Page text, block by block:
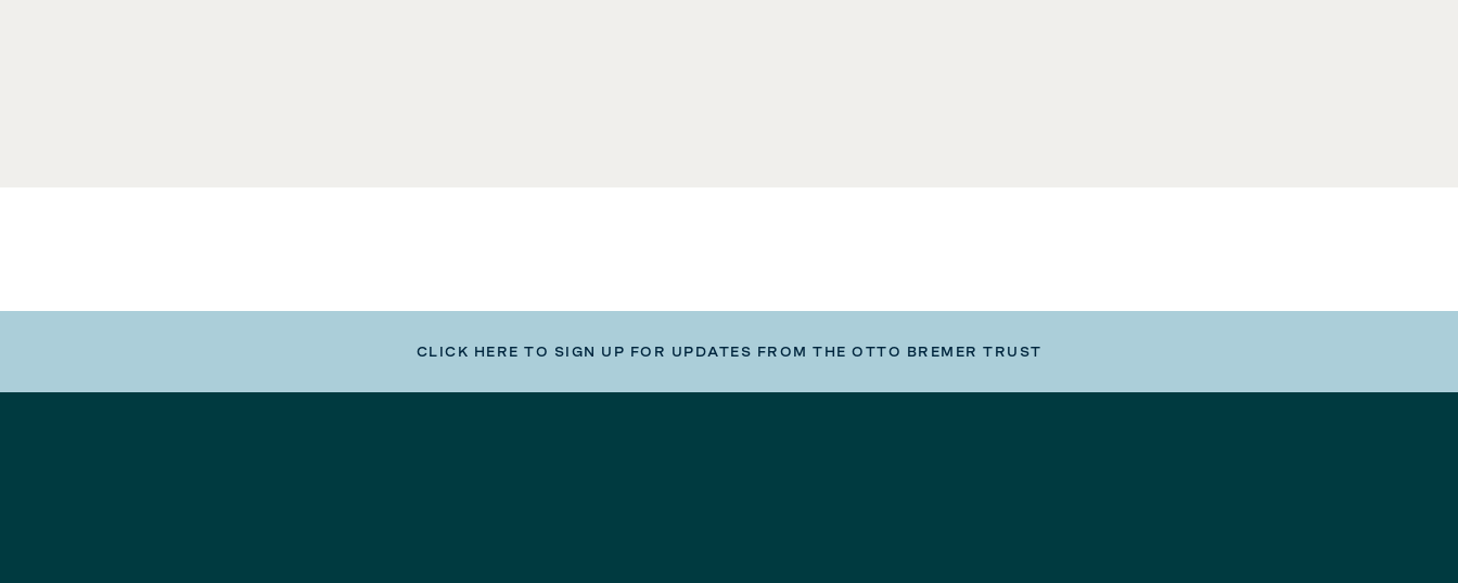
CLICK HERE TO SIGN UP FOR UPDATES FROM THE OTTO BREMER TRUST